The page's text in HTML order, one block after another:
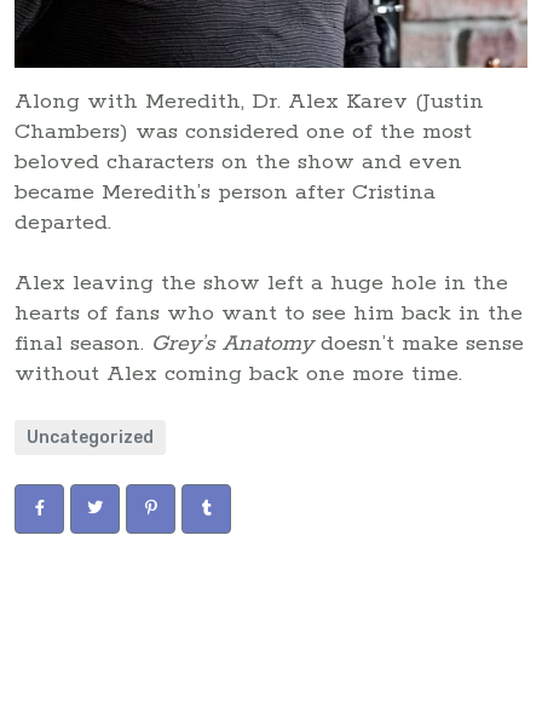
Along with Meredith, Dr. Alex Karev (Justin
Chambers) was considered one of the most
beloved characters on the show and even
became Meredith’s person after Cristina
departed.
Alex leaving the show left a huge hole in the
hearts of fans who want to see him back in the
final season. Grey’s Anatomydoesn’t make sense
without Alex coming back one more time.
Uncategorized